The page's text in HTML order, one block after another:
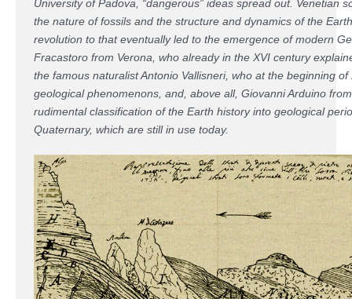
University of Padova, “dangerous” ideas spread out. Venetian
the nature of fossils and the structure and dynamics of the
revolution to that eventually led to the emergence of modern
Fracastoro from Verona, who already in the XVI century
the famous naturalist Antonio Vallisneri, who at the beginning
geological phenomenons, and, above all, Giovanni Arduino
rudimental classification of the Earth history into geological
Quaternary, which are still in use today.